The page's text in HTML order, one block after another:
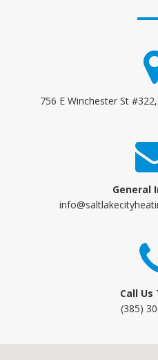
756 E Winchester St
General
Call Us
(385)